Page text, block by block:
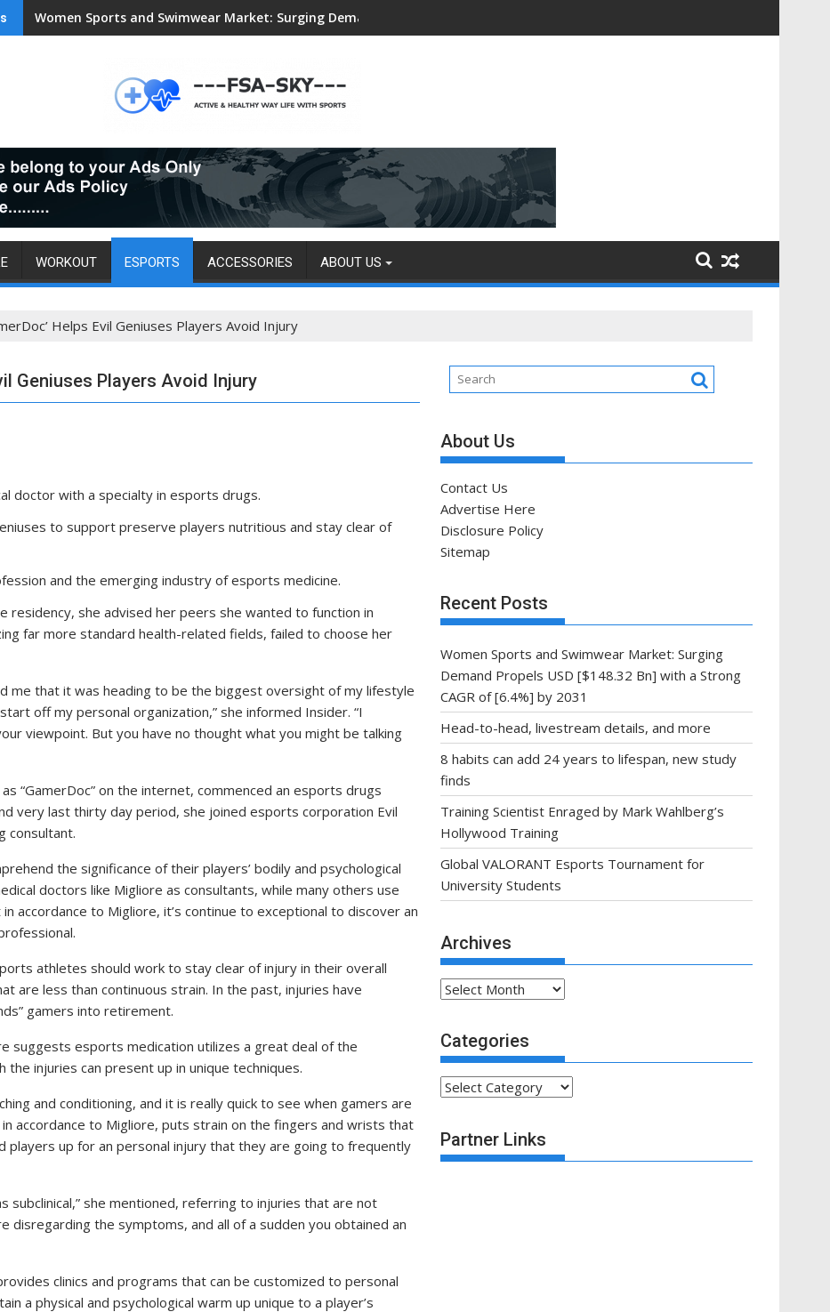
Women Sports and Swimwear Market: Surging Demand Propels USD [$148.32 Bn] with a Strong CAGR of [6.4%] by 2031
WORKOUT ESPORTS ACCESSORIES ABOUT US
Helps Evil Geniuses Players Avoid Injury
Geniuses Players Avoid Injury
doctor with a specialty in esports drugs.
to support preserve players nutritious and stay clear of
and the emerging industry of esports medicine.
residency, she advised her peers she wanted to function in
far more standard health-related fields, failed to choose her
me that it was heading to be the biggest oversight of my lifestyle
off my personal organization,” she informed Insider. “I
viewpoint. But you have no thought what you might be talking
“GamerDoc” on the internet, commenced an esports drugs
very last thirty day period, she joined esports corporation Evil
consultant.
the significance of their players’ bodily and psychological
doctors like Migliore as consultants, while many others use
accordance to Migliore, it’s continue to exceptional to discover an
athletes should work to stay clear of injury in their overall
are less than continuous strain. In the past, injuries have
gamers into retirement.
suggests esports medication utilizes a great deal of the
injuries can present up in unique techniques.
and conditioning, and it is really quick to see when gamers are
accordance to Migliore, puts strain on the fingers and wrists that
players up for an personal injury that they are going to frequently
subclinical,” she mentioned, referring to injuries that are not
disregarding the symptoms, and all of a sudden you obtained an
clinics and programs that can be customized to personal
a physical and psychological warm up unique to a player’s
About Us
Contact Us
Advertise Here
Disclosure Policy
Sitemap
Recent Posts
Women Sports and Swimwear Market: Surging
Demand Propels USD [$148.32 Bn] with a Strong
CAGR of [6.4%] by 2031
Head-to-head, livestream details, and more
8 habits can add 24 years to lifespan, new study
finds
Training Scientist Enraged by Mark Wahlberg’s
Hollywood Training
Global VALORANT Esports Tournament for
University Students
Archives
Archives
Categories
Categories
Partner Links